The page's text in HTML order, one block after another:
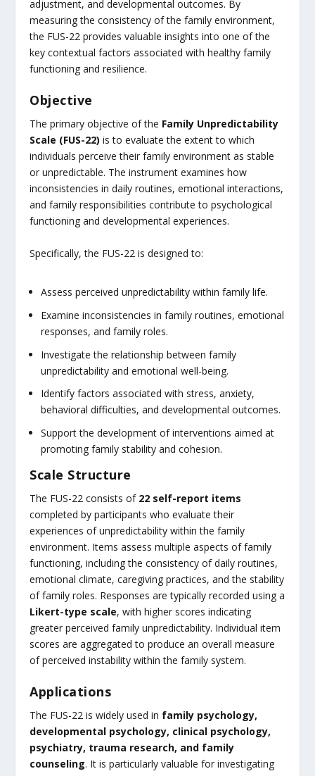
adjustment, and developmental outcomes. By
measuring the consistency of the family environment,
the FUS-22 provides valuable insights into one of the
key contextual factors associated with healthy family
functioning and resilience.
Objective
The primary objective of the Family Unpredictability
Scale (FUS-22) is to evaluate the extent to which
individuals perceive their family environment as stable
or unpredictable. The instrument examines how
inconsistencies in daily routines, emotional interactions,
and family responsibilities contribute to psychological
functioning and developmental experiences.
Specifically, the FUS-22 is designed to:
Assess perceived unpredictability within family life.
Examine inconsistencies in family routines, emotional
responses, and family roles.
Investigate the relationship between family
unpredictability and emotional well-being.
Identify factors associated with stress, anxiety,
behavioral difficulties, and developmental outcomes.
Support the development of interventions aimed at
promoting family stability and cohesion.
Scale Structure
The FUS-22 consists of 22 self-report items
completed by participants who evaluate their
experiences of unpredictability within the family
environment. Items assess multiple aspects of family
functioning, including the consistency of daily routines,
emotional climate, caregiving practices, and the stability
of family roles. Responses are typically recorded using a
Likert-type scale, with higher scores indicating
greater perceived family unpredictability. Individual item
scores are aggregated to produce an overall measure
of perceived instability within the family system.
Applications
The FUS-22 is widely used in family psychology,
developmental psychology, clinical psychology,
psychiatry, trauma research, and family
counseling. It is particularly valuable for investigating